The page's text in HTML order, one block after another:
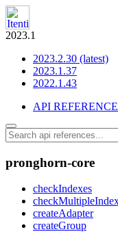
2023.1
2023.2.30 (latest)
2023.1.37
2022.1.43
API REFERENCE
pronghorn-core
checkIndexes
createAdapter
createGroup